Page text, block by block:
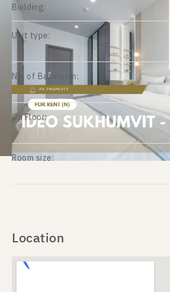
Building:
Unit type:
No. of Bathroom:
On Floor:
Room size:
Location